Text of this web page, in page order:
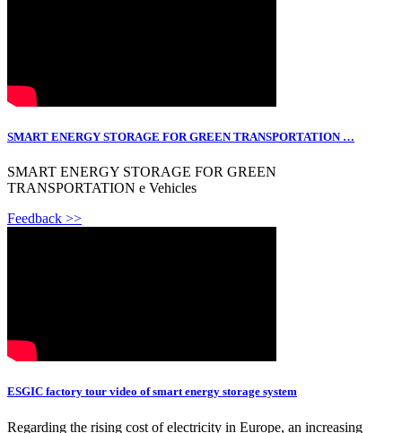
SMART ENERGY STORAGE FOR GREEN TRANSPORTATION …
SMART ENERGY STORAGE FOR GREEN
TRANSPORTATION e Vehicles
Feedback >>
ESGIC factory tour video of smart energy storage system
Regarding the rising cost of electricity in Europe, an increasing